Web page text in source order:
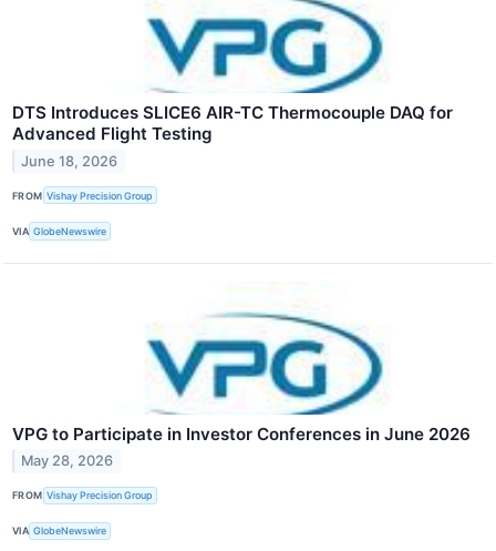
DTS Introduces SLICE6 AIR-TC Thermocouple DAQ for
Advanced Flight Testing
June 18, 2026
FROM Vishay Precision Group
VIA GlobeNewswire
VPG to Participate in Investor Conferences in June 2026
May 28, 2026
FROM Vishay Precision Group
VIA GlobeNewswire